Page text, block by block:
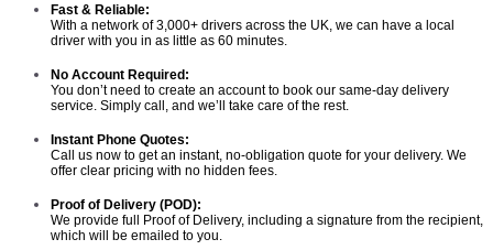
Fast & Reliable:
With a network of 3,000+ drivers across the UK, we can have a local
driver with you in as little as 60 minutes.
No Account Required:
You don’t need to create an account to book our same-day delivery
service. Simply call, and we’ll take care of the rest.
Instant Phone Quotes:
Call us now to get an instant, no-obligation quote for your delivery. We
offer clear pricing with no hidden fees.
Proof of Delivery (POD):
We provide full Proof of Delivery, including a signature from the recipient,
which will be emailed to you.